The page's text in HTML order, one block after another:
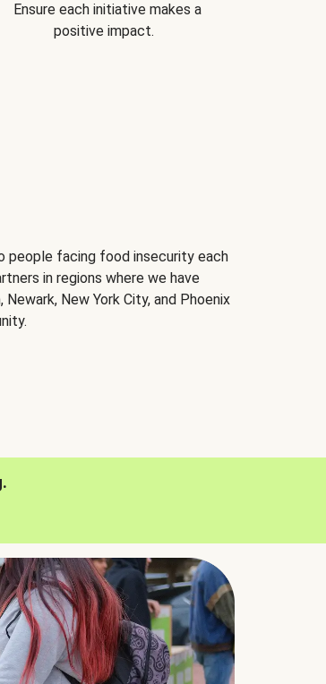
Ensure each initiative makes a
positive impact.
people facing food insecurity each
in regions where we have
New York City, and Phoenix